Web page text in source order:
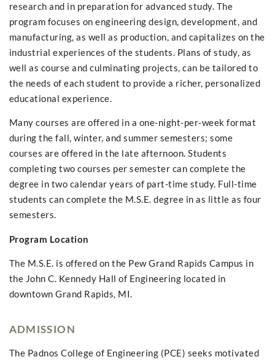
research and in preparation for advanced study. The
program focuses on engineering design, development, and
manufacturing, as well as production, and capitalizes on the
industrial experiences of the students. Plans of study, as
well as course and culminating projects, can be tailored to
the needs of each student to provide a richer, personalized
educational experience.
Many courses are offered in a one-night-per-week format
during the fall, winter, and summer semesters; some
courses are offered in the late afternoon. Students
completing two courses per semester can complete the
degree in two calendar years of part-time study. Full-time
students can complete the M.S.E. degree in as little as four
semesters.
Program Location
The M.S.E. is offered on the Pew Grand Rapids Campus in
the John C. Kennedy Hall of Engineering located in
downtown Grand Rapids, MI.
ADMISSION
The Padnos College of Engineering (PCE) seeks motivated